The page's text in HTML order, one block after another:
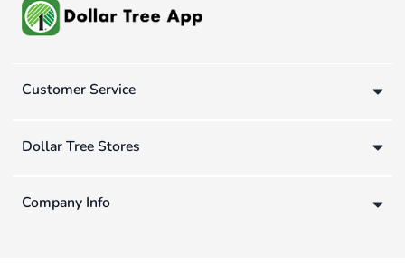
Customer Service
Dollar Tree Stores
Company Info